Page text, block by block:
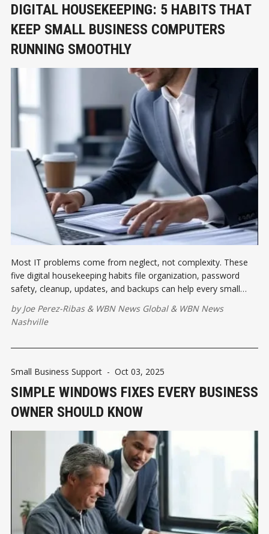
DIGITAL HOUSEKEEPING: 5 HABITS THAT
KEEP SMALL BUSINESS COMPUTERS
RUNNING SMOOTHLY
Most IT problems come from neglect, not complexity. These
five digital housekeeping habits file organization, password
safety, cleanup, updates, and backups can help every small
byJoe Perez-Ribas& WBN News Global& WBN News
Nashville
Small Business Support - Oct 03, 2025
SIMPLE WINDOWS FIXES EVERY BUSINESS
OWNER SHOULD KNOW